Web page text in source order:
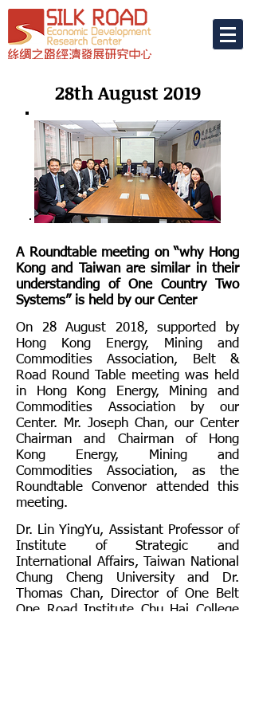
28th August 2019
A Roundtable meeting on “why Hong
Kong and Taiwan are similar in their
understanding of One Country Two
Systems” is held by our Center
On 28 August 2018, supported by
Hong Kong Energy, Mining and
Commodities Association, Belt &
Road Round Table meeting was held
in Hong Kong Energy, Mining and
Commodities Association by our
Center. Mr. Joseph Chan, our Center
Chairman and Chairman of Hong
Kong Energy, Mining and
Commodities Association, as the
Roundtable Convenor attended this
meeting.
Dr. Lin YingYu, Assistant Professor of
Institute of Strategic and
International Affairs, Taiwan National
Chung Cheng University and Dr.
Thomas Chan, Director of One Belt
One Road Institute Chu Hai College